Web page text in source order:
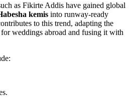
as Fikirte Addis have gained global
kemis into runway-ready
to this trend, adapting the
for weddings abroad and fusing it with